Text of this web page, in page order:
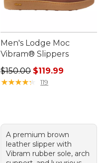
Men's Lodge Moc
Vibram® Slippers
Regular price: $150.00, sale
$150.00 $119.99
★★★★★
★★★★★ 119
A premium brown
leather slipper with
Vibram rubber sole, arch